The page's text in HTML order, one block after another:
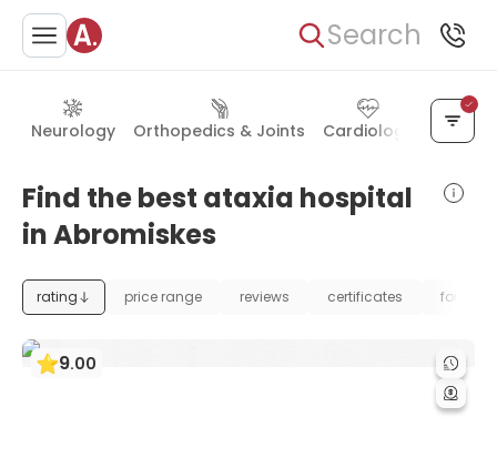
Search
Neurology Orthopedics & Joints Cardiology
Find the best ataxia hospital
in Abromiskes
rating price range reviews certificates
9.00